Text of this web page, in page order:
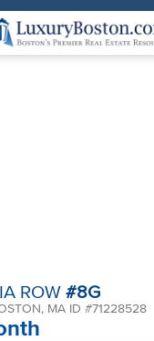
Boston Homepage
ROW#8G
MA ID #71228528